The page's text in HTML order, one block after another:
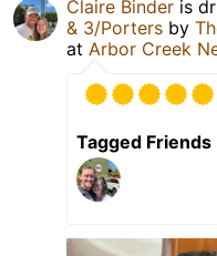
Claire Binder is
& 3/Porters by
at Arbor Creek
Tagged Friends